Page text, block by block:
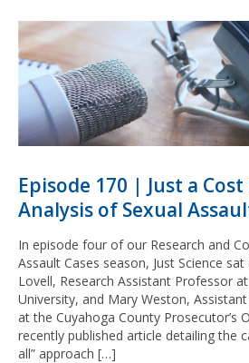
Episode 170 | Just a
Analysis of Sexual
In episode four of our Research and
Assault Cases season, Just Science
Lovell, Research Assistant Professor
University, and Mary Weston,
at the Cuyahoga County Prosecutor’s
recently published article detailing the
all” approach […]